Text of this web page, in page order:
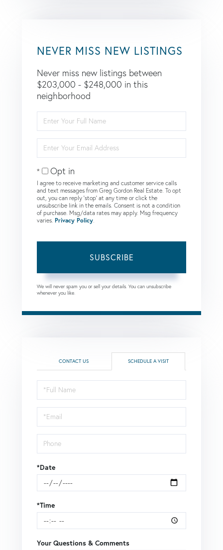
NEVER MISS NEW LISTINGS
Never miss new listings between
$203,000 - $248,000 in this
neighborhood
Full
Name
Your
Email
Opt in
I agree to receive marketing and customer service calls
and text messages from Greg Gordon Real Estate. To opt
out, you can reply 'stop' at any time or click the
unsubscribe link in the emails. Consent is not a condition
of purchase. Msg/data rates may apply. Msg frequency
varies. Privacy Policy
SUBSCRIBE
We will never spam you or sell your details. You can unsubscribe
whenever you like.
CONTACT US SCHEDULE A VISIT
Schedule
a
Visit
*Date
*Time
Your Questions & Comments